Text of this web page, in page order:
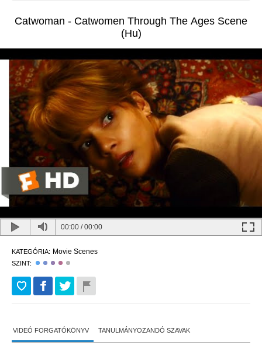
Catwoman - Catwomen Through The Ages Scene
(Hu)
00:00 /00:00
KATEGÓRIA: Movie Scenes
SZINT:
VIDEÓ FORGATÓKÖNYV TANULMÁNYOZANDÓ SZAVAK